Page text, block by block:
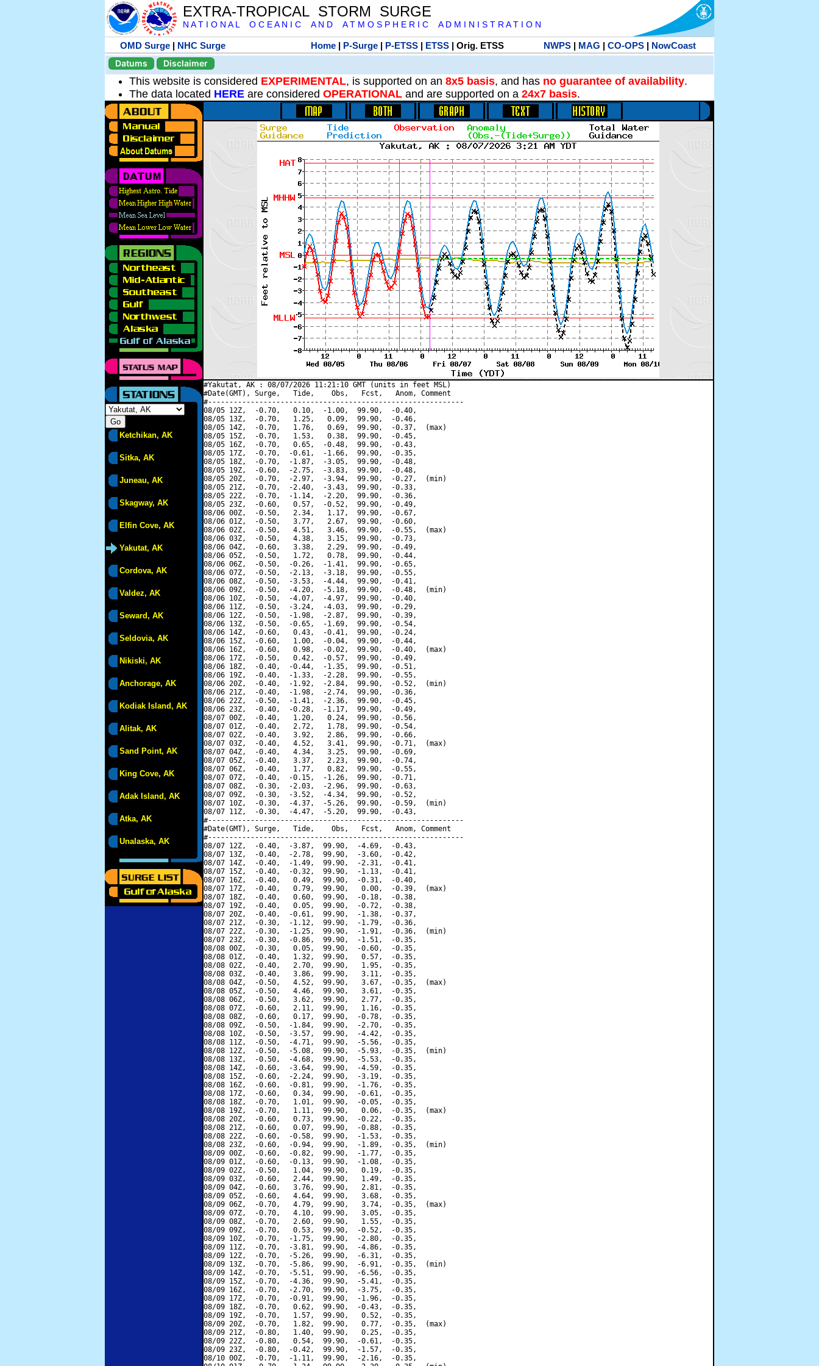
EXTRA-TROPICAL STORM SURGE
N A T I O N A L O C E A N I C A N D A T M O S P H E R I C A D M I N I S T R A T I O N
OMD Surge | NHC Surge Home| P-Surge| P-ETSS| ETSS| Orig. ETSS NWPS| MAG | CO-OPS| NowCoast
Datums
Disclaimer
This website is considered EXPERIMENTAL, is supported on an 8x5 basis, and has no guarantee of availability.
The data located HERE are considered OPERATIONAL and are supported on a 24x7 basis.
Ketchikan, AK
Sitka, AK
Juneau, AK
Skagway, AK
Elfin Cove, AK
Yakutat, AK
Cordova, AK
Valdez, AK
Seward, AK
Seldovia, AK
Nikiski, AK
Anchorage, AK
Kodiak Island, AK
Alitak, AK
Sand Point, AK
King Cove, AK
Adak Island, AK
Atka, AK
Unalaska, AK
#Yakutat, AK : 08/07/2026 11:21:10 GMT (units in feet MSL)
#Date(GMT), Surge,   Tide,    Obs,   Fcst,   Anom, Comment
#------------------------------------------------------------
08/05 12Z,  -0.70,   0.10,  -1.00,  99.90,  -0.40,
08/05 13Z,  -0.70,   1.25,   0.09,  99.90,  -0.46,
08/05 14Z,  -0.70,   1.76,   0.69,  99.90,  -0.37,  (max)
08/05 15Z,  -0.70,   1.53,   0.38,  99.90,  -0.45,
08/05 16Z,  -0.70,   0.65,  -0.48,  99.90,  -0.43,
08/05 17Z,  -0.70,  -0.61,  -1.66,  99.90,  -0.35,
08/05 18Z,  -0.70,  -1.87,  -3.05,  99.90,  -0.48,
08/05 19Z,  -0.60,  -2.75,  -3.83,  99.90,  -0.48,
08/05 20Z,  -0.70,  -2.97,  -3.94,  99.90,  -0.27,  (min)
08/05 21Z,  -0.70,  -2.40,  -3.43,  99.90,  -0.33,
08/05 22Z,  -0.70,  -1.14,  -2.20,  99.90,  -0.36,
08/05 23Z,  -0.60,   0.57,  -0.52,  99.90,  -0.49,
08/06 00Z,  -0.50,   2.34,   1.17,  99.90,  -0.67,
08/06 01Z,  -0.50,   3.77,   2.67,  99.90,  -0.60,
08/06 02Z,  -0.50,   4.51,   3.46,  99.90,  -0.55,  (max)
08/06 03Z,  -0.50,   4.38,   3.15,  99.90,  -0.73,
08/06 04Z,  -0.60,   3.38,   2.29,  99.90,  -0.49,
08/06 05Z,  -0.50,   1.72,   0.78,  99.90,  -0.44,
08/06 06Z,  -0.50,  -0.26,  -1.41,  99.90,  -0.65,
08/06 07Z,  -0.50,  -2.13,  -3.18,  99.90,  -0.55,
08/06 08Z,  -0.50,  -3.53,  -4.44,  99.90,  -0.41,
08/06 09Z,  -0.50,  -4.20,  -5.18,  99.90,  -0.48,  (min)
08/06 10Z,  -0.50,  -4.07,  -4.97,  99.90,  -0.40,
08/06 11Z,  -0.50,  -3.24,  -4.03,  99.90,  -0.29,
08/06 12Z,  -0.50,  -1.98,  -2.87,  99.90,  -0.39,
08/06 13Z,  -0.50,  -0.65,  -1.69,  99.90,  -0.54,
08/06 14Z,  -0.60,   0.43,  -0.41,  99.90,  -0.24,
08/06 15Z,  -0.60,   1.00,  -0.04,  99.90,  -0.44,
08/06 16Z,  -0.60,   0.98,  -0.02,  99.90,  -0.40,  (max)
08/06 17Z,  -0.50,   0.42,  -0.57,  99.90,  -0.49,
08/06 18Z,  -0.40,  -0.44,  -1.35,  99.90,  -0.51,
08/06 19Z,  -0.40,  -1.33,  -2.28,  99.90,  -0.55,
08/06 20Z,  -0.40,  -1.92,  -2.84,  99.90,  -0.52,  (min)
08/06 21Z,  -0.40,  -1.98,  -2.74,  99.90,  -0.36,
08/06 22Z,  -0.50,  -1.41,  -2.36,  99.90,  -0.45,
08/06 23Z,  -0.40,  -0.28,  -1.17,  99.90,  -0.49,
08/07 00Z,  -0.40,   1.20,   0.24,  99.90,  -0.56,
08/07 01Z,  -0.40,   2.72,   1.78,  99.90,  -0.54,
08/07 02Z,  -0.40,   3.92,   2.86,  99.90,  -0.66,
08/07 03Z,  -0.40,   4.52,   3.41,  99.90,  -0.71,  (max)
08/07 04Z,  -0.40,   4.34,   3.25,  99.90,  -0.69,
08/07 05Z,  -0.40,   3.37,   2.23,  99.90,  -0.74,
08/07 06Z,  -0.40,   1.77,   0.82,  99.90,  -0.55,
08/07 07Z,  -0.40,  -0.15,  -1.26,  99.90,  -0.71,
08/07 08Z,  -0.30,  -2.03,  -2.96,  99.90,  -0.63,
08/07 09Z,  -0.30,  -3.52,  -4.34,  99.90,  -0.52,
08/07 10Z,  -0.30,  -4.37,  -5.26,  99.90,  -0.59,  (min)
08/07 11Z,  -0.30,  -4.47,  -5.20,  99.90,  -0.43,
#------------------------------------------------------------
#Date(GMT), Surge,   Tide,    Obs,   Fcst,   Anom, Comment
#------------------------------------------------------------
08/07 12Z,  -0.40,  -3.87,  99.90,  -4.69,  -0.43,
08/07 13Z,  -0.40,  -2.78,  99.90,  -3.60,  -0.42,
08/07 14Z,  -0.40,  -1.49,  99.90,  -2.31,  -0.41,
08/07 15Z,  -0.40,  -0.32,  99.90,  -1.13,  -0.41,
08/07 16Z,  -0.40,   0.49,  99.90,  -0.31,  -0.40,
08/07 17Z,  -0.40,   0.79,  99.90,   0.00,  -0.39,  (max)
08/07 18Z,  -0.40,   0.60,  99.90,  -0.18,  -0.38,
08/07 19Z,  -0.40,   0.05,  99.90,  -0.72,  -0.38,
08/07 20Z,  -0.40,  -0.61,  99.90,  -1.38,  -0.37,
08/07 21Z,  -0.30,  -1.12,  99.90,  -1.79,  -0.36,
08/07 22Z,  -0.30,  -1.25,  99.90,  -1.91,  -0.36,  (min)
08/07 23Z,  -0.30,  -0.86,  99.90,  -1.51,  -0.35,
08/08 00Z,  -0.30,   0.05,  99.90,  -0.60,  -0.35,
08/08 01Z,  -0.40,   1.32,  99.90,   0.57,  -0.35,
08/08 02Z,  -0.40,   2.70,  99.90,   1.95,  -0.35,
08/08 03Z,  -0.40,   3.86,  99.90,   3.11,  -0.35,
08/08 04Z,  -0.50,   4.52,  99.90,   3.67,  -0.35,  (max)
08/08 05Z,  -0.50,   4.46,  99.90,   3.61,  -0.35,
08/08 06Z,  -0.50,   3.62,  99.90,   2.77,  -0.35,
08/08 07Z,  -0.60,   2.11,  99.90,   1.16,  -0.35,
08/08 08Z,  -0.60,   0.17,  99.90,  -0.78,  -0.35,
08/08 09Z,  -0.50,  -1.84,  99.90,  -2.70,  -0.35,
08/08 10Z,  -0.50,  -3.57,  99.90,  -4.42,  -0.35,
08/08 11Z,  -0.50,  -4.71,  99.90,  -5.56,  -0.35,
08/08 12Z,  -0.50,  -5.08,  99.90,  -5.93,  -0.35,  (min)
08/08 13Z,  -0.50,  -4.68,  99.90,  -5.53,  -0.35,
08/08 14Z,  -0.60,  -3.64,  99.90,  -4.59,  -0.35,
08/08 15Z,  -0.60,  -2.24,  99.90,  -3.19,  -0.35,
08/08 16Z,  -0.60,  -0.81,  99.90,  -1.76,  -0.35,
08/08 17Z,  -0.60,   0.34,  99.90,  -0.61,  -0.35,
08/08 18Z,  -0.70,   1.01,  99.90,  -0.05,  -0.35,
08/08 19Z,  -0.70,   1.11,  99.90,   0.06,  -0.35,  (max)
08/08 20Z,  -0.60,   0.73,  99.90,  -0.22,  -0.35,
08/08 21Z,  -0.60,   0.07,  99.90,  -0.88,  -0.35,
08/08 22Z,  -0.60,  -0.58,  99.90,  -1.53,  -0.35,
08/08 23Z,  -0.60,  -0.94,  99.90,  -1.89,  -0.35,  (min)
08/09 00Z,  -0.60,  -0.82,  99.90,  -1.77,  -0.35,
08/09 01Z,  -0.60,  -0.13,  99.90,  -1.08,  -0.35,
08/09 02Z,  -0.50,   1.04,  99.90,   0.19,  -0.35,
08/09 03Z,  -0.60,   2.44,  99.90,   1.49,  -0.35,
08/09 04Z,  -0.60,   3.76,  99.90,   2.81,  -0.35,
08/09 05Z,  -0.60,   4.64,  99.90,   3.68,  -0.35,
08/09 06Z,  -0.70,   4.79,  99.90,   3.74,  -0.35,  (max)
08/09 07Z,  -0.70,   4.10,  99.90,   3.05,  -0.35,
08/09 08Z,  -0.70,   2.60,  99.90,   1.55,  -0.35,
08/09 09Z,  -0.70,   0.53,  99.90,  -0.52,  -0.35,
08/09 10Z,  -0.70,  -1.75,  99.90,  -2.80,  -0.35,
08/09 11Z,  -0.70,  -3.81,  99.90,  -4.86,  -0.35,
08/09 12Z,  -0.70,  -5.26,  99.90,  -6.31,  -0.35,
08/09 13Z,  -0.70,  -5.86,  99.90,  -6.91,  -0.35,  (min)
08/09 14Z,  -0.70,  -5.51,  99.90,  -6.56,  -0.35,
08/09 15Z,  -0.70,  -4.36,  99.90,  -5.41,  -0.35,
08/09 16Z,  -0.70,  -2.70,  99.90,  -3.75,  -0.35,
08/09 17Z,  -0.70,  -0.91,  99.90,  -1.96,  -0.35,
08/09 18Z,  -0.70,   0.62,  99.90,  -0.43,  -0.35,
08/09 19Z,  -0.70,   1.57,  99.90,   0.52,  -0.35,
08/09 20Z,  -0.70,   1.82,  99.90,   0.77,  -0.35,  (max)
08/09 21Z,  -0.80,   1.40,  99.90,   0.25,  -0.35,
08/09 22Z,  -0.80,   0.54,  99.90,  -0.61,  -0.35,
08/09 23Z,  -0.80,  -0.42,  99.90,  -1.57,  -0.35,
08/10 00Z,  -0.70,  -1.11,  99.90,  -2.16,  -0.35,